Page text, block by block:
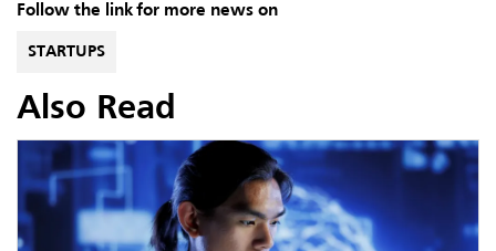
Follow the link for more news on
STARTUPS
Also Read